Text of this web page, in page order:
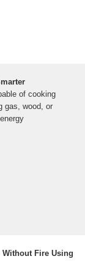
of cooking
gas, wood, or
Fire Using